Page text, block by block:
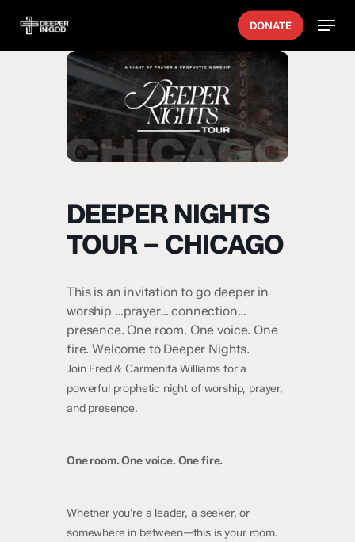
DONATE Menu
DEEPER NIGHTS
TOUR – CHICAGO
This is an invitation to go deeper in
worship …prayer… connection…
presence. One room. One voice. One
fire. Welcome to Deeper Nights.
Join Fred & Carmenita Williams for a
powerful prophetic night of worship, prayer,
and presence.
One room. One voice. One fire.
Whether you’re a leader, a seeker, or
somewhere in between—this is your room.